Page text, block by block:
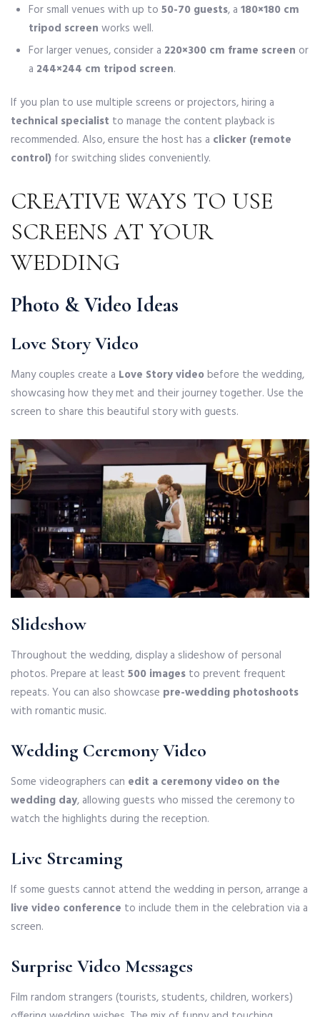
For small venues with up to 50-70 guests, a 180×180 cm
tripod screen works well.
For larger venues, consider a 220×300 cm frame screen or
a 244×244 cm tripod screen.
If you plan to use multiple screens or projectors, hiring a
technical specialist to manage the content playback is
recommended. Also, ensure the host has a clicker (remote
control) for switching slides conveniently.
CREATIVE WAYS TO USE
SCREENS AT YOUR
WEDDING
Photo & Video Ideas
Love Story Video
Many couples create a Love Story videobefore the wedding,
showcasing how they met and their journey together. Use the
screen to share this beautiful story with guests.
Slideshow
Throughout the wedding, display a slideshow of personal
photos. Prepare at least 500 images to prevent frequent
repeats. You can also showcase pre-wedding photoshoots
with romantic music.
Wedding Ceremony Video
Some videographers can edit a ceremony video on the
wedding day, allowing guests who missed the ceremony to
watch the highlights during the reception.
Live Streaming
If some guests cannot attend the wedding in person, arrange a
live video conference to include them in the celebration via a
screen.
Surprise Video Messages
Film random strangers (tourists, students, children, workers)